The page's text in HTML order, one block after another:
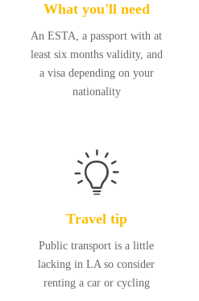
What you'll need
An ESTA, a passport with at
least six months validity, and
a visa depending on your
nationality
Travel tip
Public transport is a little
lacking in LA so consider
renting a car or cycling